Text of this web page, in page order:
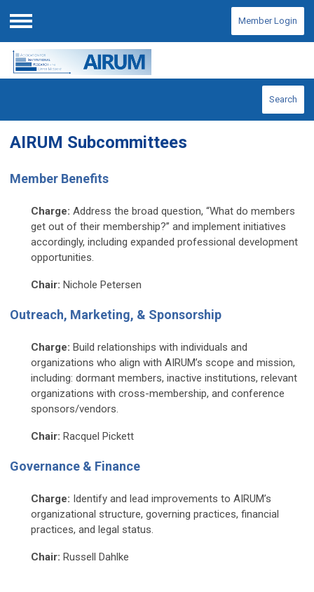
Menu
Member Login
Search
AIRUM Subcommittees
Member Benefits
Charge: Address the broad question, “What do members
get out of their membership?” and implement initiatives
accordingly, including expanded professional development
opportunities.
Chair: Nichole Petersen
Outreach, Marketing, & Sponsorship
Charge: Build relationships with individuals and
organizations who align with AIRUM’s scope and mission,
including: dormant members, inactive institutions, relevant
organizations with cross-membership, and conference
sponsors/vendors.
Chair: Racquel Pickett
Governance & Finance
Charge: Identify and lead improvements to AIRUM’s
organizational structure, governing practices, financial
practices, and legal status.
Chair: Russell Dahlke